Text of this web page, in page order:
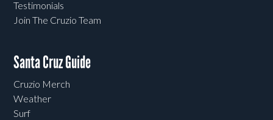
Testimonials
Join The Cruzio Team
Santa Cruz Guide
Cruzio Merch
Weather
Surf